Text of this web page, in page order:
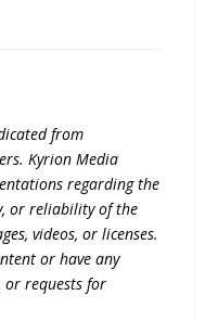
from
Kyrion Media
regarding the
or reliability of the
videos, or licenses.
or have any
or requests for